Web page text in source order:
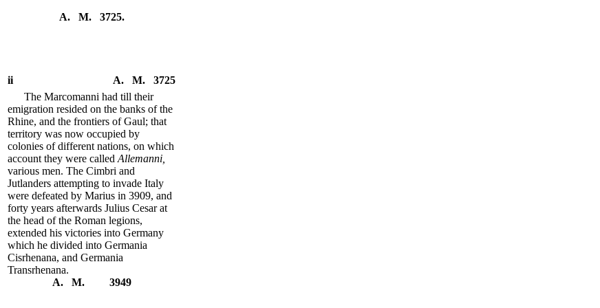
A. M. 3725.
ii
A. M. 3725
The Marcomanni had till their
emigration resided on the banks of the
Rhine, and the frontiers of Gaul; that
territory was now occupied by
colonies of different nations, on which
account they were called Allemanni,
various men. The Cimbri and
Jutlanders attempting to invade Italy
were defeated by Marius in 3909, and
forty years afterwards Julius Cesar at
the head of the Roman legions,
extended his victories into Germany
which he divided into Germania
Cisrhenana, and Germania
Transrhenana.
A. M. 3949